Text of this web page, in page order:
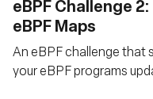
eBPF Challenge
eBPF Maps
An eBPF challenge that
your eBPF programs